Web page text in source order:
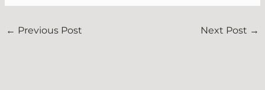
← Previous Post Next Post →